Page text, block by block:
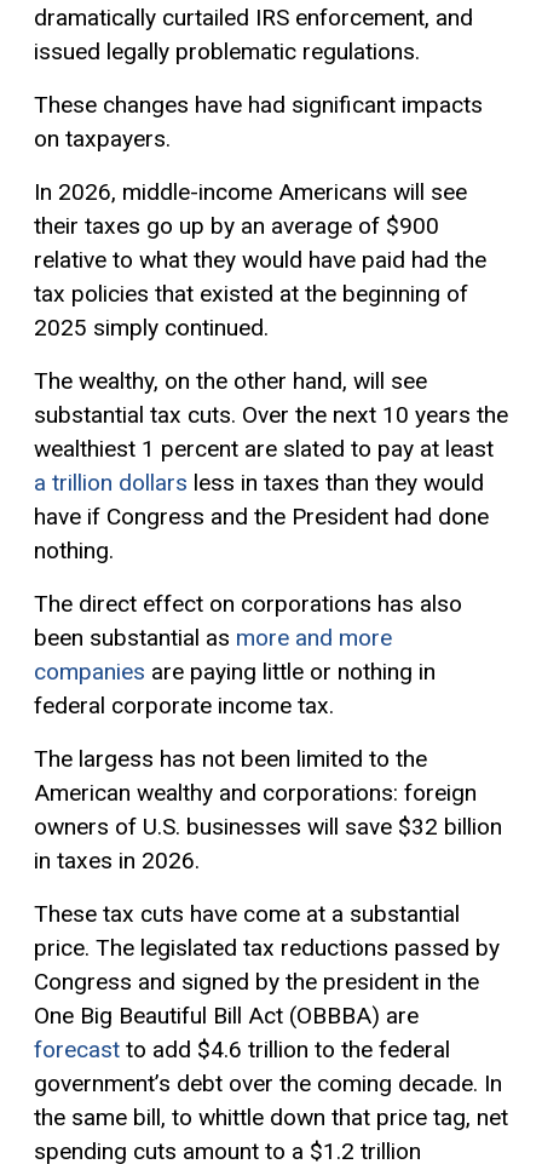
dramatically curtailed IRS enforcement, and
issued legally problematic regulations.
These changes have had significant impacts
on taxpayers.
In 2026, middle-income Americans will see
their taxes go up by an average of $900
relative to what they would have paid had the
tax policies that existed at the beginning of
2025 simply continued.
The wealthy, on the other hand, will see
substantial tax cuts. Over the next 10 years the
wealthiest 1 percent are slated to pay at least
a trillion dollars less in taxes than they would
have if Congress and the President had done
nothing.
The direct effect on corporations has also
been substantial as more and more
companies are paying little or nothing in
federal corporate income tax.
The largess has not been limited to the
American wealthy and corporations: foreign
owners of U.S. businesses will save $32 billion
in taxes in 2026.
These tax cuts have come at a substantial
price. The legislated tax reductions passed by
Congress and signed by the president in the
One Big Beautiful Bill Act (OBBBA) are
forecast to add $4.6 trillion to the federal
government’s debt over the coming decade. In
the same bill, to whittle down that price tag, net
spending cuts amount to a $1.2 trillion